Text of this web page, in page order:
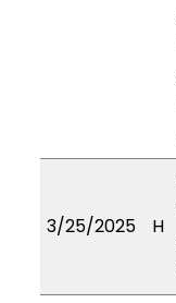
3/25/2025 H